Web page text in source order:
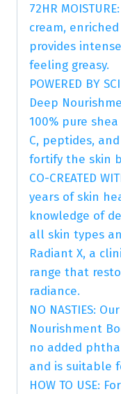
72HR
cream,
provides
feeling greasy.
POWERED BY
Deep
100% pure
C, peptides,
fortify the skin
CO-CREATED
years of skin
knowledge of
all skin types
Radiant X, a
range that
radiance.
NO NASTIES:
Nourishment
no added
and is suitable
HOW TO USE: